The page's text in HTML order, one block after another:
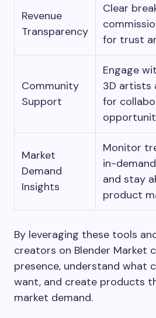
Revenue
Transparency
Clear
for trust
Community
Support
Engage
3D artists
for
Market
Demand
Insights
Monitor
in-
and stay
product
By leveraging these tools
creators on Blender Market
presence, understand what
want, and create products
market demand.